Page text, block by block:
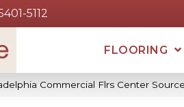
5112
FLOORING
Commercial Flrs Center